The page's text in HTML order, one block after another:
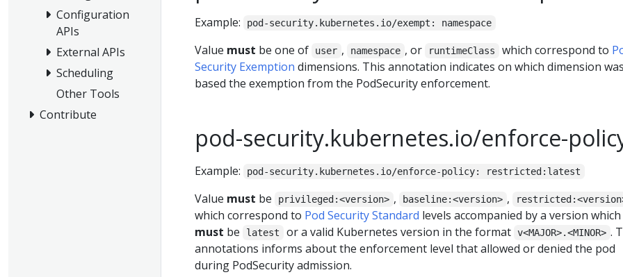
Configuration
APIs
External APIs
Scheduling
Other Tools
Contribute
Example: pod-security.kubernetes.io/exempt: namespace
Value must be one of user , namespace , or runtimeClass which correspond to
Security Exemption dimensions. This annotation indicates on which dimension was
based the exemption from the PodSecurity enforcement.
pod-security.kubernetes.io/enforce-
Example: pod-security.kubernetes.io/enforce-policy: restricted:latest
Value must be privileged:<version> , baseline:<version> ,
which correspond to Pod Security Standard levels accompanied by a version which
must be latest or a valid Kubernetes version in the format v<MAJOR>.<MINOR> .
annotations informs about the enforcement level that allowed or denied the pod
during PodSecurity admission.